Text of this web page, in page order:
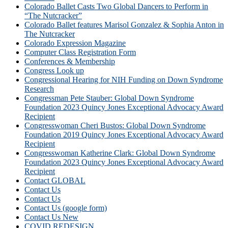
Colorado Ballet Casts Two Global Dancers to Perform in
“The Nutcracker”
Colorado Ballet features Marisol Gonzalez & Sophia Anton in
The Nutcracker
Colorado Expression Magazine
Computer Class Registration Form
Conferences & Membership
Congress Look up
Congressional Hearing for NIH Funding on Down Syndrome
Research
Congressman Pete Stauber: Global Down Syndrome
Foundation 2023 Quincy Jones Exceptional Advocacy Award
Recipient
Congresswoman Cheri Bustos: Global Down Syndrome
Foundation 2019 Quincy Jones Exceptional Advocacy Award
Recipient
Congresswoman Katherine Clark: Global Down Syndrome
Foundation 2023 Quincy Jones Exceptional Advocacy Award
Recipient
Contact GLOBAL
Contact Us
Contact Us
Contact Us (google form)
Contact Us New
COVID REDESIGN